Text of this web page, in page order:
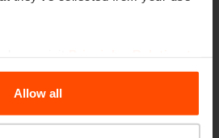
Data.
Allow all
park